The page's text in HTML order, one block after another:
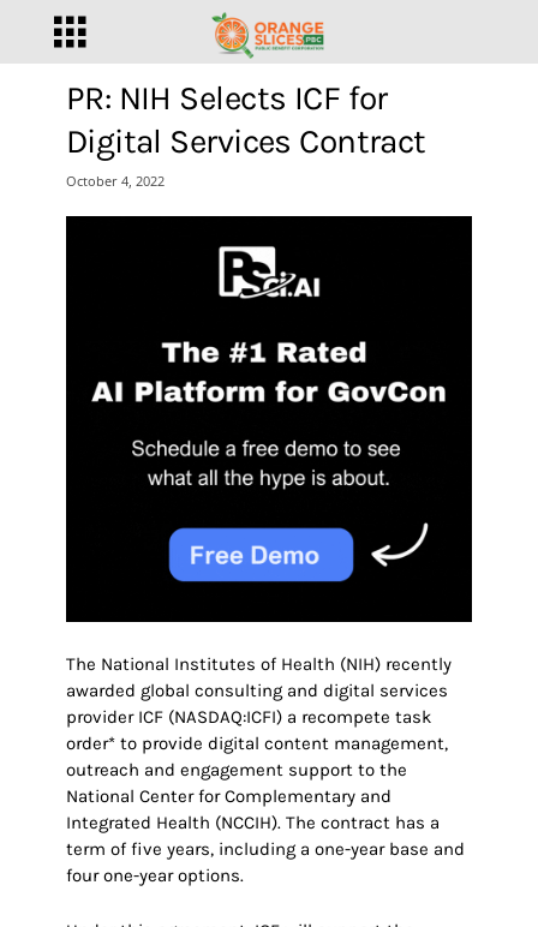
PR: NIH Selects ICF for
Digital Services Contract
October 4, 2022
The National Institutes of Health (NIH) recently
awarded global consulting and digital services
provider ICF (NASDAQ:ICFI) a recompete task
order* to provide digital content management,
outreach and engagement support to the
National Center for Complementary and
Integrated Health (NCCIH). The contract has a
term of five years, including a one-year base and
four one-year options.